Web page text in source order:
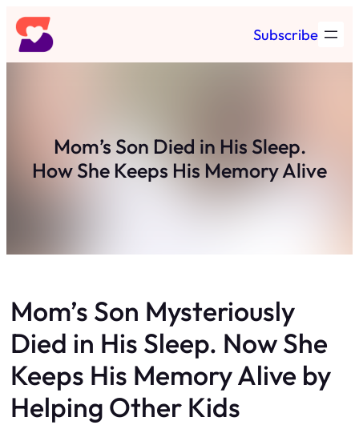
Skip
to
content
Subscribe
Mom’s Son Died in His Sleep.
How She Keeps His Memory Alive
Mom’s Son Mysteriously
Died in His Sleep. Now She
Keeps His Memory Alive by
Helping Other Kids